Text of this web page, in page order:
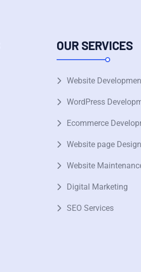
OUR SERVICES
Website
WordPress
Ecommerce
Website page
Website
Digital Marketing
SEO Services